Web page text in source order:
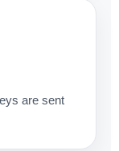
are sent